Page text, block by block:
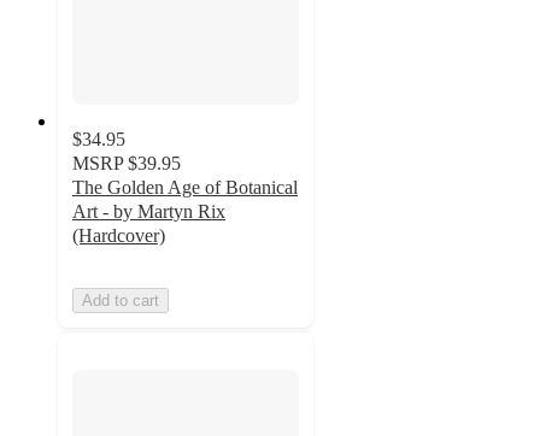
$34.95
MSRP $39.95
The Golden Age of Botanical
Art - by Martyn Rix
(Hardcover)
Add to cart